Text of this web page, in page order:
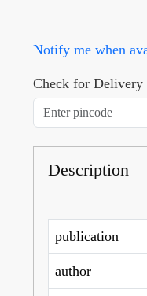
Notify me when
Check for
Description
publication
author